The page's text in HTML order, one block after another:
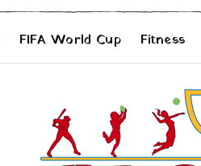
FIFA World Cup Fitness